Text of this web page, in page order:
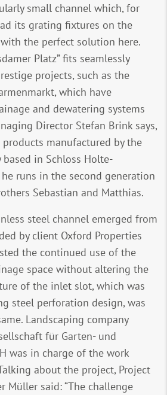
small channel which, for
its grating fixtures on the
the perfect solution here.
Platz” fits seamlessly
projects, such as the
which have
and dewatering systems
Director Stefan Brink says,
manufactured by the
in Schloss Holte-
runs in the second generation
Sebastian and Matthias.
steel channel emerged from
by client Oxford Properties
the continued use of the
space without altering the
of the inlet slot, which was
steel perforation design, was
Landscaping company
für Garten- und
was in charge of the work
about the project, Project
Müller said: “The challenge